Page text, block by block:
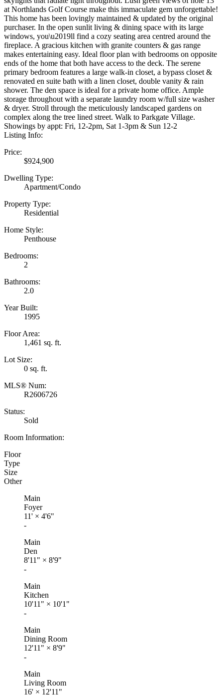
at Northlands Golf Course make this immaculate gem unforgettable!
This home has been lovingly maintained & updated by the original
purchaser. In the open sunlit living & dining space with its large
windows, you\u2019ll find a cozy seating area centred around the
fireplace. A gracious kitchen with granite counters & gas range
makes entertaining easy. Ideal floor plan with bedrooms on opposite
ends of the home that both have access to the deck. The serene
primary bedroom features a large walk-in closet, a bypass closet &
renovated en suite bath with a linen closet, double vanity & rain
shower. The den space is ideal for a private home office. Ample
storage throughout with a separate laundry room w/full size washer
& dryer. Stroll through the meticulously landscaped gardens on
complex along the tree lined street. Walk to Parkgate Village.
Showings by appt: Fri, 12-2pm, Sat 1-3pm & Sun 12-2
Listing Info:
Price:
$924,900
Dwelling Type:
Apartment/Condo
Property Type:
Residential
Home Style:
Penthouse
Bedrooms:
2
Bathrooms:
2.0
Year Built:
1995
Floor Area:
1,461 sq. ft.
Lot Size:
0 sq. ft.
MLS® Num:
R2606726
Status:
Sold
Room Information:
Floor
Type
Size
Other
Main
Foyer
11' × 4'6"
-
Main
Den
8'11" × 8'9"
-
Main
Kitchen
10'11" × 10'1"
-
Main
Dining Room
12'11" × 8'9"
-
Main
Living Room
16' × 12'11"